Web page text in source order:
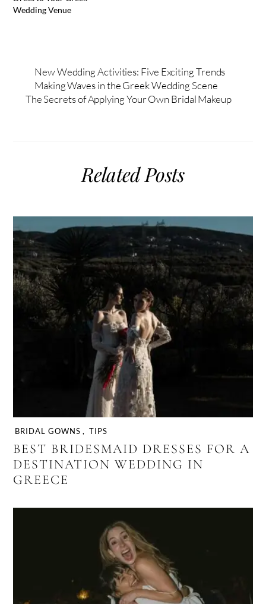
Wedding Venue
New Wedding Activities: Five Exciting Trends
Making Waves in the Greek Wedding Scene
The Secrets of Applying Your Own Bridal Makeup
Related Posts
BRIDAL GOWNS , TIPS
BEST BRIDESMAID DRESSES FOR A
DESTINATION WEDDING IN
GREECE